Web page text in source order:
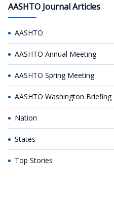
AASHTO Journal Articles
AASHTO
AASHTO Annual Meeting
AASHTO Spring Meeting
AASHTO Washington Briefing
Nation
States
Top Stories